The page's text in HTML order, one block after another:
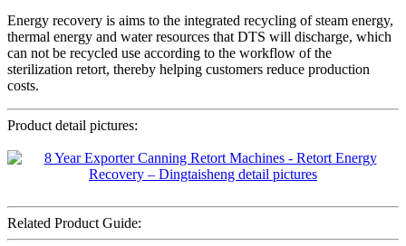
Energy recovery is aims to the integrated recycling of steam energy,
thermal energy and water resources that DTS will discharge, which
can not be recycled use according to the workflow of the
sterilization retort, thereby helping customers reduce production
costs.
Product detail pictures:
Related Product Guide: